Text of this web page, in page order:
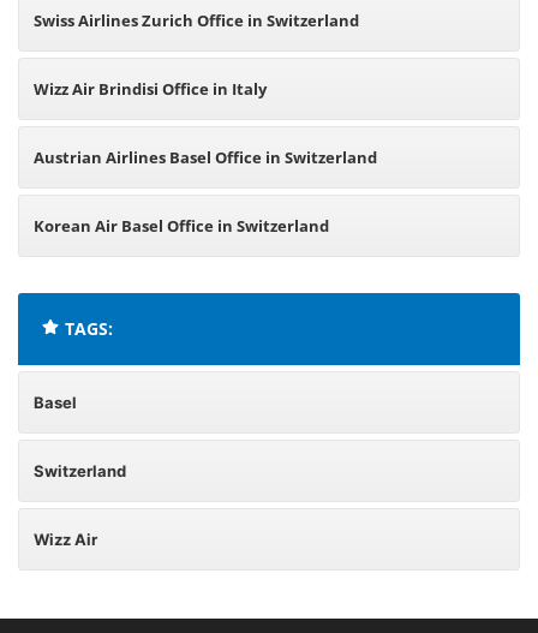
Swiss Airlines Zurich Office in Switzerland
Wizz Air Brindisi Office in Italy
Austrian Airlines Basel Office in Switzerland
Korean Air Basel Office in Switzerland
TAGS:
Basel
Switzerland
Wizz Air